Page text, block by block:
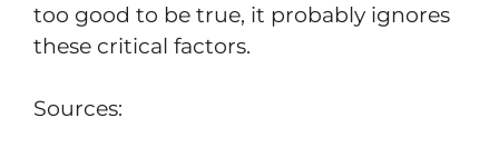
too good to be true, it probably ignores
these critical factors.
Sources: